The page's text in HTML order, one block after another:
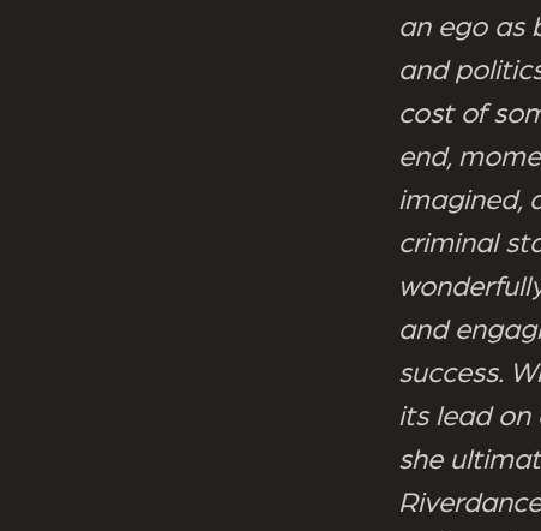
an ego as
and
cost of
end,
imagined,
criminal
and
success.
its lead on
she